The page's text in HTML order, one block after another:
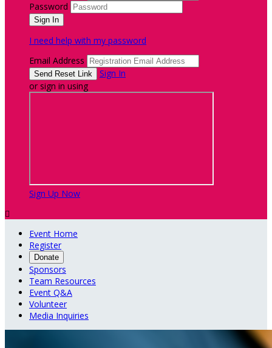
Password
I need help with my password
Email Address
Sign In
or sign in using
Sign Up Now

Event Home
Register
Donate
Sponsors
Team Resources
Event Q&A
Volunteer
Media Inquiries